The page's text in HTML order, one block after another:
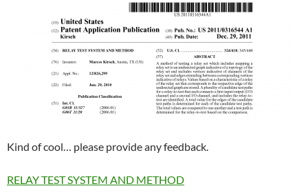
Kind of cool… please provide any feedback.
RELAY TEST SYSTEM AND METHOD